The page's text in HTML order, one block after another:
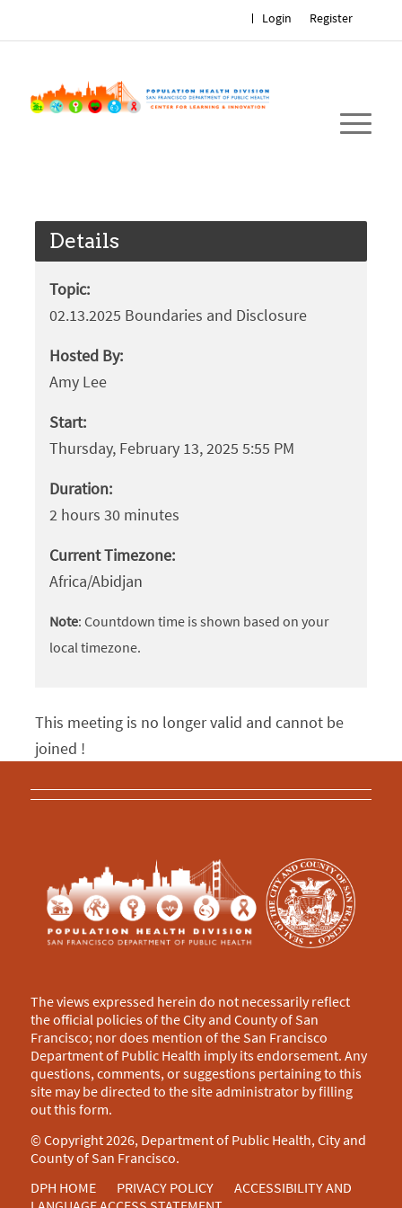
Register
Login
Details
Topic:
02.13.2025 Boundaries and Disclosure
Hosted By:
Amy Lee
Start:
Thursday, February 13, 2025 5:55 PM
Duration:
2 hours 30 minutes
Current Timezone:
Africa/Abidjan
Note: Countdown time is shown based on your
local timezone.
This meeting is no longer valid and cannot be
joined !
The views expressed herein do not necessarily reflect
the official policies of the City and County of San
Francisco; nor does mention of the San Francisco
Department of Public Health imply its endorsement. Any
questions, comments, or suggestions pertaining to this
site may be directed to the site administrator by filling
out thisform.
© Copyright 2026, Department of Public Health, City and
County of San Francisco.
DPH HOME
PRIVACY POLICY
ACCESSIBILITY AND